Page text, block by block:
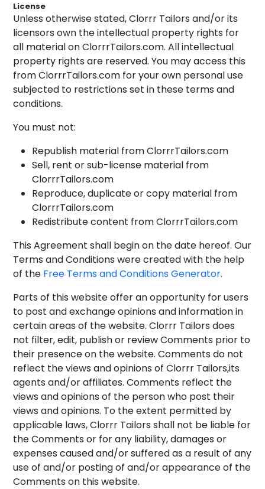
License
Unless otherwise stated, Clorrr Tailors and/or its
licensors own the intellectual property rights for
all material on ClorrrTailors.com. All intellectual
property rights are reserved. You may access this
from ClorrrTailors.com for your own personal use
subjected to restrictions set in these terms and
conditions.
You must not:
Republish material from ClorrrTailors.com
Sell, rent or sub-license material from
ClorrrTailors.com
Reproduce, duplicate or copy material from
ClorrrTailors.com
Redistribute content from ClorrrTailors.com
This Agreement shall begin on the date hereof. Our
Terms and Conditions were created with the help
of the Free Terms and Conditions Generator.
Parts of this website offer an opportunity for users
to post and exchange opinions and information in
certain areas of the website. Clorrr Tailors does
not filter, edit, publish or review Comments prior to
their presence on the website. Comments do not
reflect the views and opinions of Clorrr Tailors,its
agents and/or affiliates. Comments reflect the
views and opinions of the person who post their
views and opinions. To the extent permitted by
applicable laws, Clorrr Tailors shall not be liable for
the Comments or for any liability, damages or
expenses caused and/or suffered as a result of any
use of and/or posting of and/or appearance of the
Comments on this website.